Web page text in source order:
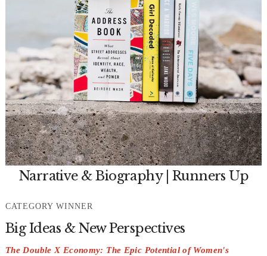
Narrative & Biography | Runners Up
CATEGORY WINNER
Big Ideas & New Perspectives
The Double X Economy: The Epic Potential of Women's